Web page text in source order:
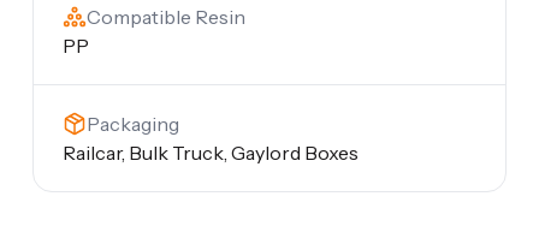
Compatible Resin
PP
Packaging
Railcar, Bulk Truck, Gaylord Boxes